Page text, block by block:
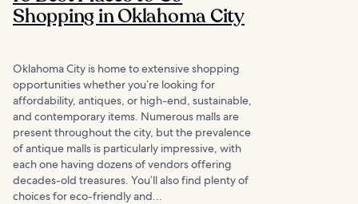
Shopping in Oklahoma City
Oklahoma City is home to extensive shopping
opportunities whether you’re looking for
affordability, antiques, or high-end, sustainable,
and contemporary items. Numerous malls are
present throughout the city, but the prevalence
of antique malls is particularly impressive, with
each one having dozens of vendors offering
decades-old treasures. You’ll also find plenty of
choices for eco-friendly and...